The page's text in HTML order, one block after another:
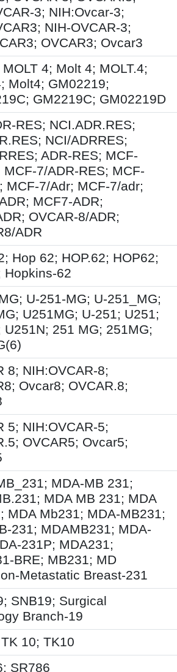
3; NIH:Ovcar-3;
NIH-OVCAR-3;
OVCAR3; Ovcar3
4; Molt 4; MOLT.4;
Molt4; GM02219;
GM2219C; GM02219D
RES; NCI.ADR.RES;
NCI/ADRRES;
ADR-RES; MCF-
MCF-7/ADR-RES; MCF-
MCF-7/Adr; MCF-7/adr;
MCF7-ADR;
OVCAR-8/ADR;
ADR
Hop 62; HOP.62; HOP62;
Hopkins-62
U-251-MG; U-251_MG;
U251MG; U-251; U251;
U251N; 251 MG; 251MG;
8; NIH:OVCAR-8;
Ovcar8; OVCAR.8;
5; NIH:OVCAR-5;
OVCAR5; Ovcar5;
MDA-MB 231;
MDA MB 231; MDA
MDA Mb231; MDA-MB231;
231; MDAMB231; MDA-
231P; MDA231;
BRE; MB231; MD
Metastatic Breast-231
SNB19; Surgical
Branch-19
10; TK10
SR786